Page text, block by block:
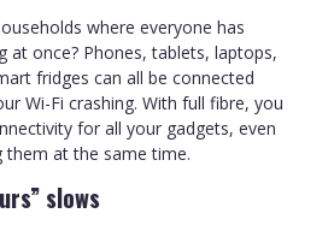
where everyone has
at once? Phones, tablets, laptops,
fridges can all be connected
Wi-Fi crashing. With full fibre, you
for all your gadgets, even
them at the same time.
slows